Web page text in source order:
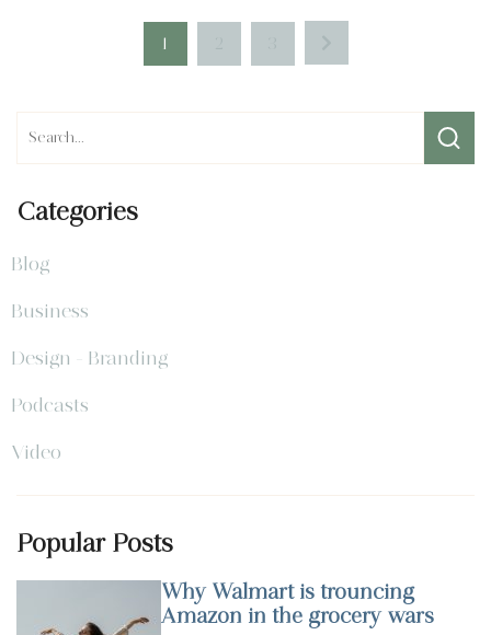
1
Categories
Blog
Business
Design - Branding
Podcasts
Video
Popular Posts
Why Walmart is trouncing
Amazon in the grocery wars